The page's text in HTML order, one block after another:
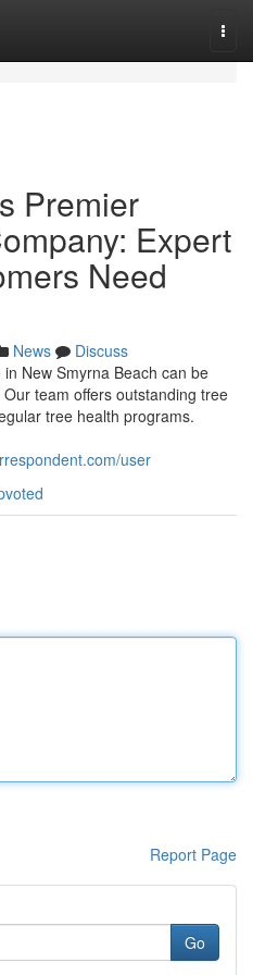
Premier
Expert
Need
News
Discuss
New Smyrna Beach can be
team offers outstanding tree
tree health programs.
user
Report Page
Go